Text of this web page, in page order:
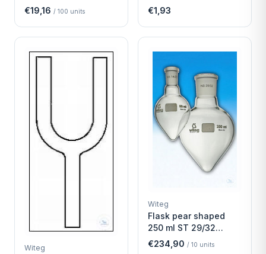
fast
€19,16 / 100 units
€1,93
Witeg
Witeg
Flask pear shaped
250 ml ST 29/32
Economy
€234,90 / 10 units